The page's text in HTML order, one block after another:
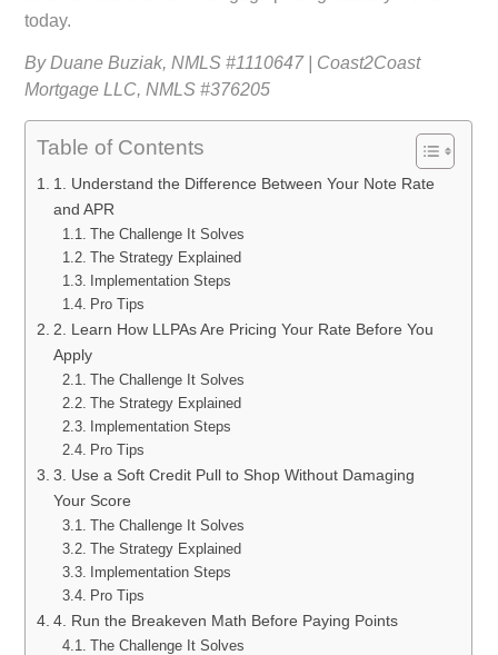
today.
By Duane Buziak, NMLS #1110647 | Coast2Coast
Mortgage LLC, NMLS #376205
Table of Contents
1. Understand the Difference Between Your Note Rate
and APR
The Challenge It Solves
The Strategy Explained
Implementation Steps
Pro Tips
2. Learn How LLPAs Are Pricing Your Rate Before You
Apply
The Challenge It Solves
The Strategy Explained
Implementation Steps
Pro Tips
3. Use a Soft Credit Pull to Shop Without Damaging
Your Score
The Challenge It Solves
The Strategy Explained
Implementation Steps
Pro Tips
4. Run the Breakeven Math Before Paying Points
The Challenge It Solves